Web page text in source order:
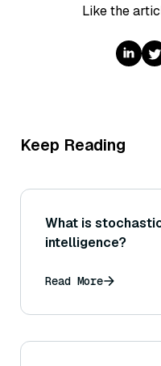
Like the
Keep Reading
What is
intelligence?
Read More